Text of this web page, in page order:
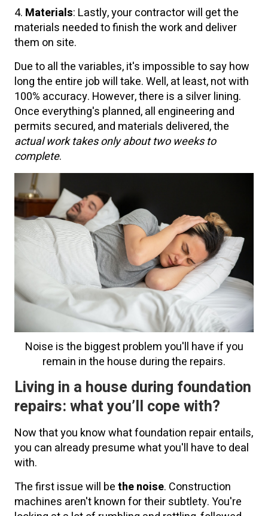
4. Materials: Lastly, your contractor will get the
materials needed to finish the work and deliver
them on site.
Due to all the variables, it's impossible to say how
long the entire job will take. Well, at least, not with
100% accuracy. However, there is a silver lining.
Once everything's planned, all engineering and
permits secured, and materials delivered, the
actual work takes only about two weeks to
complete.
Noise is the biggest problem you'll have if you
remain in the house during the repairs.
Living in a house during foundation
repairs: what you’ll cope with?
Now that you know what foundation repair entails,
you can already presume what you'll have to deal
with.
The first issue will bethe noise. Construction
machines aren't known for their subtlety. You're